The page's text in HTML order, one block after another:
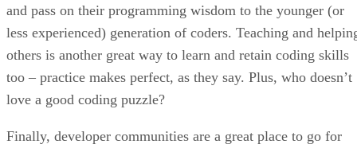
and pass on their programming wisdom to the younger (or
less experienced) generation of coders. Teaching and
others is another great way to learn and retain coding skills
too – practice makes perfect, as they say. Plus, who doesn’t
love a good coding puzzle?
Finally, developer communities are a great place to go for